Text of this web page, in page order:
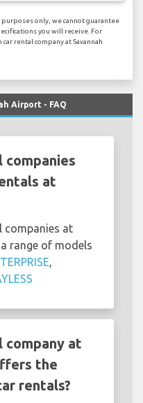
only, we cannot guarantee
you will receive. For
rental company at Savannah
Airport - FAQ
companies
at
companies at
range of models
company at
the
rentals?